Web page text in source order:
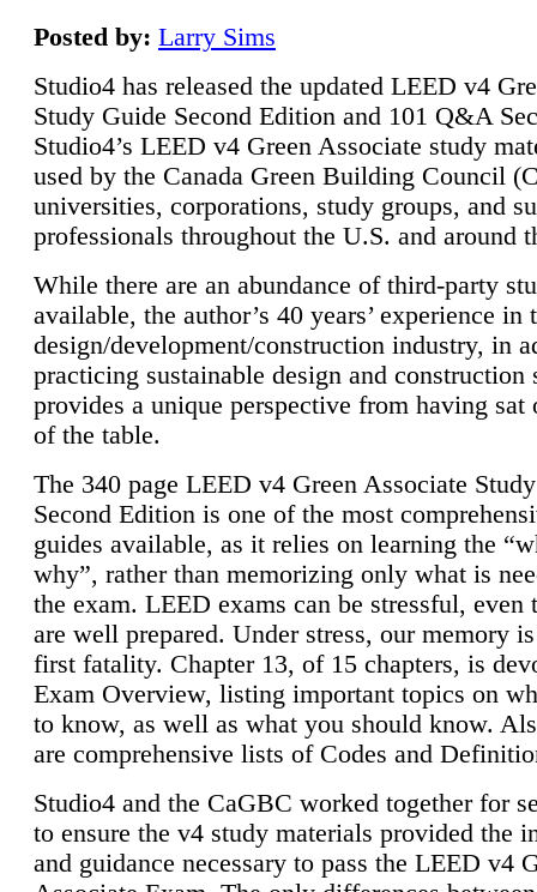
Posted by: Larry Sims
Studio4 has released the updated LEED v4
Study Guide Second Edition and 101 Q&A
Studio4’s LEED v4 Green Associate study
used by the Canada Green Building Council
universities, corporations, study groups, and
professionals throughout the U.S. and around
While there are an abundance of third-party
available, the author’s 40 years’ experience in
design/development/construction industry, in
practicing sustainable design and construction
provides a unique perspective from having sat
of the table.
The 340 page LEED v4 Green Associate
Second Edition is one of the most
guides available, as it relies on learning the
why”, rather than memorizing only what is
the exam. LEED exams can be stressful, even
are well prepared. Under stress, our memory
first fatality. Chapter 13, of 15 chapters, is
Exam Overview, listing important topics on
to know, as well as what you should know.
are comprehensive lists of Codes and
Studio4 and the CaGBC worked together for
to ensure the v4 study materials provided the
and guidance necessary to pass the LEED v4